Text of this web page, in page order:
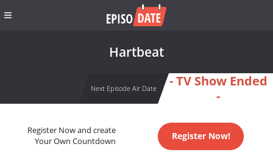
Hartbeat
Next Episode Air Date
- TV Show Ended
-
Register Now and create
Your Own Countdown
Register Now!